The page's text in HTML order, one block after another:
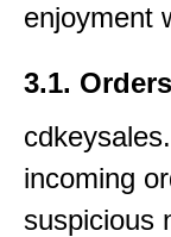
enjoyment
3.1.
incoming
suspicious